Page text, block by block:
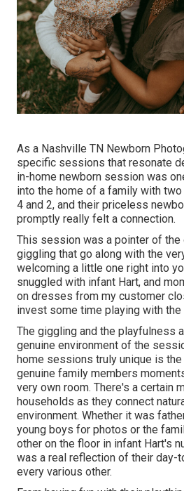
As a Nashville TN Newborn
specific sessions that resonate
in-home newborn session was
into the home of a family with
4 and 2, and their priceless
promptly really felt a connection.
This session was a pointer of the
giggling that go along with the
welcoming a little one right into
snuggled with infant Hart, and
on dresses from my customer
invest some time playing with the
The giggling and the playfulness
genuine environment of the
home sessions truly unique is
genuine family members
very own room. There's a certain
households as they connect
environment. Whether it was
young boys for photos or the
other on the floor in infant Hart's
was a real reflection of their day-
every various other.